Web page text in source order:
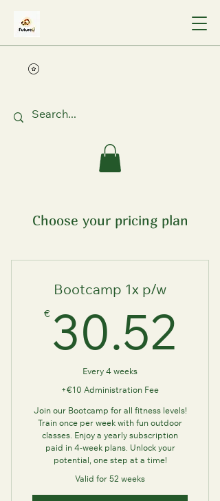
Choose your pricing plan
Bootcamp 1x p/w
€ 30.52
Every 4 weeks
+€10 Administration Fee
Join our Bootcamp for all fitness levels!
Train once per week with fun outdoor
classes. Enjoy a yearly subscription
paid in 4-week plans. Unlock your
potential, one step at a time!
Valid for 52 weeks